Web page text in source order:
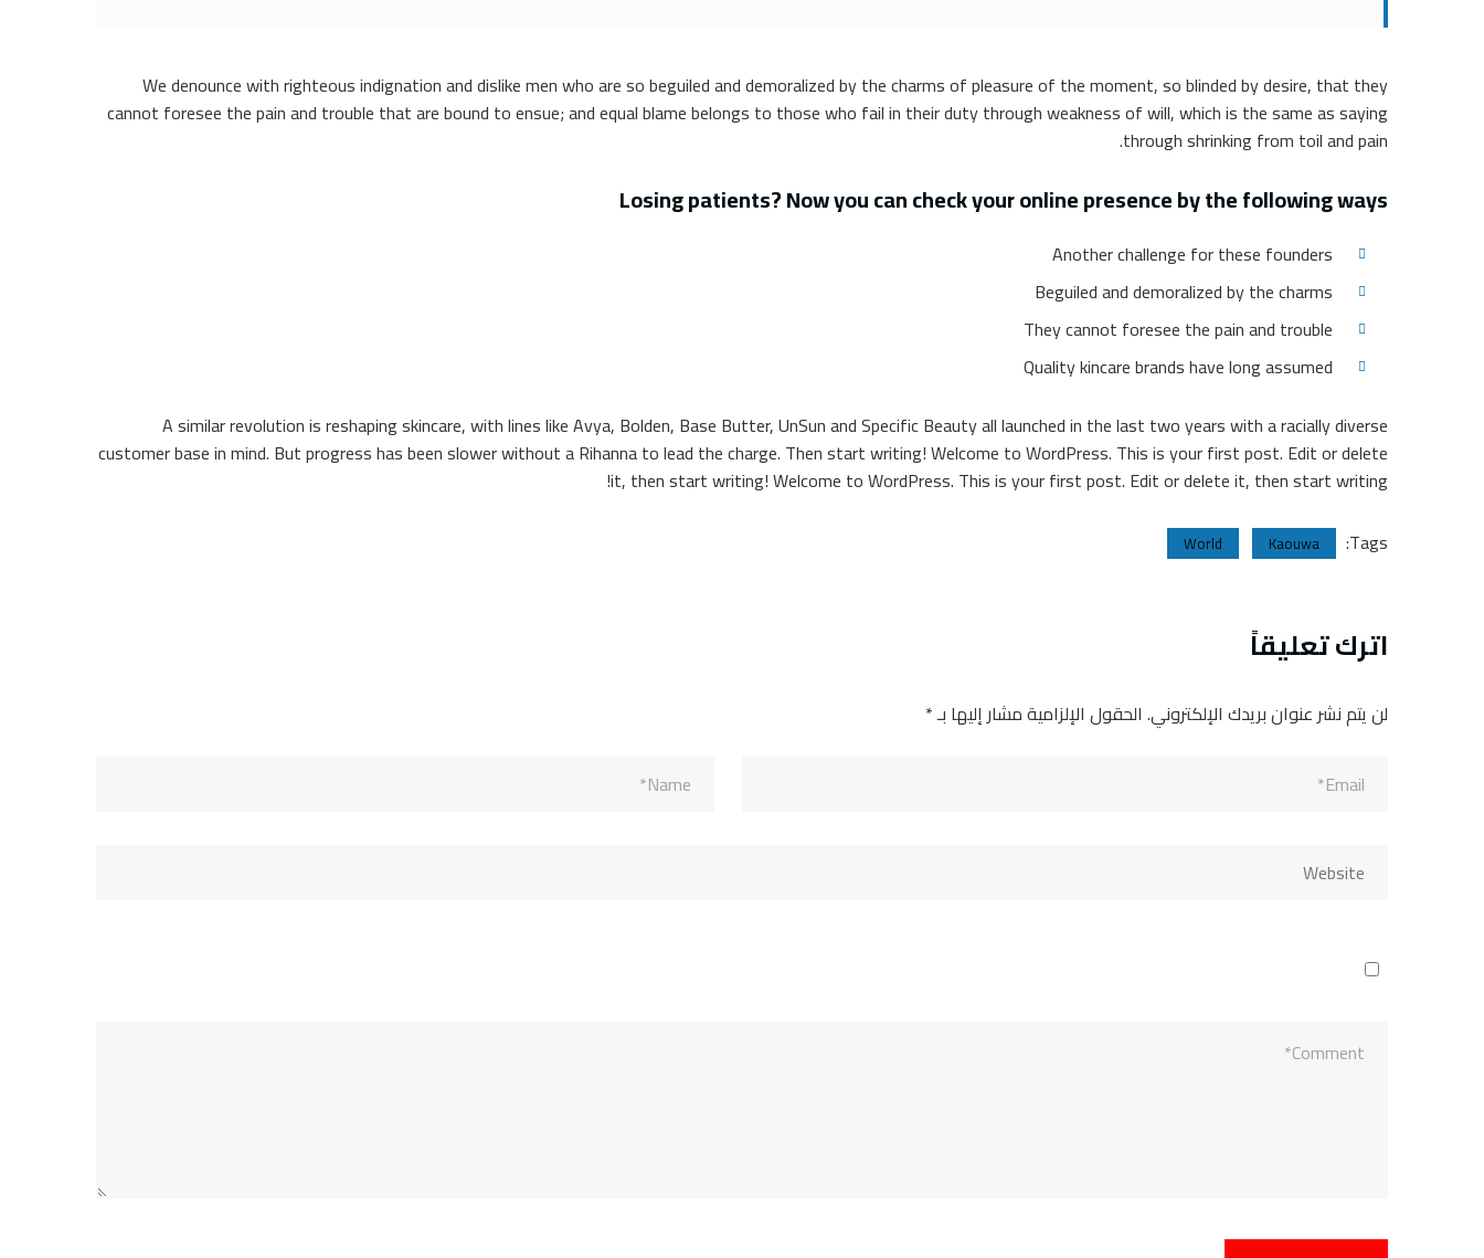
We denounce with righteous indignation and dislike men who are so beguiled and demoralized by the charms of pleasure of the moment, so blinded by desire, that they
cannot foresee the pain and trouble that are bound to ensue; and equal blame belongs to those who fail in their duty through weakness of will, which is the same as saying
through shrinking from toil and pain.
Losing patients? Now you can check your online presence by the following ways
Another challenge for these founders
Beguiled and demoralized by the charms
They cannot foresee the pain and trouble
Quality kincare brands have long assumed
A similar revolution is reshaping skincare, with lines like Avya, Bolden, Base Butter, UnSun and Specific Beauty all launched in the last two years with a racially diverse
customer base in mind. But progress has been slower without a Rihanna to lead the charge. Then start writing! Welcome to WordPress. This is your first post. Edit or delete
it, then start writing! Welcome to WordPress. This is your first post. Edit or delete it, then start writing!
Tags:
Kaouwa
World
اترك تعليقاً
لن يتم نشر عنوان بريدك الإلكتروني. الحقول الإلزامية مشار إليها بـ*